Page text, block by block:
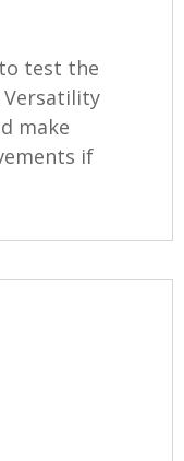
test the
make
if